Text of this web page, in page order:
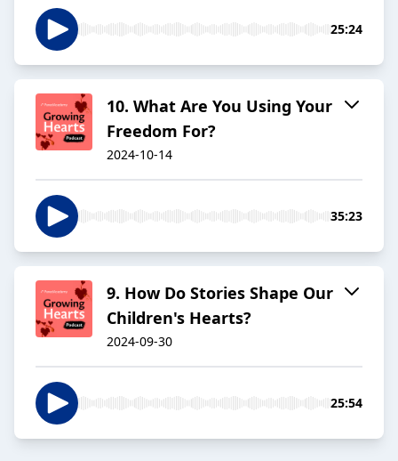
25:24
10. What Are You Using Your
Freedom For?
2024-10-14
35:23
9. How Do Stories Shape Our
Children's Hearts?
2024-09-30
25:54